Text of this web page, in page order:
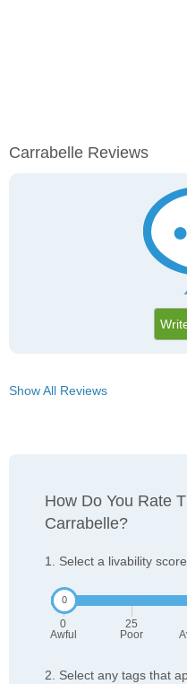
Carrabelle Reviews
Show All Reviews
How Do You Rate
Carrabelle?
1. Select a livability
0
Awful
25
Poor
2. Select any tags that